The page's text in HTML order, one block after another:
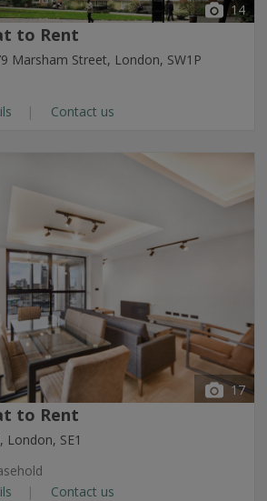
14
to Rent
Marsham Street, London, SW1P
Contact us
17
to Rent
London, SE1
Contact us